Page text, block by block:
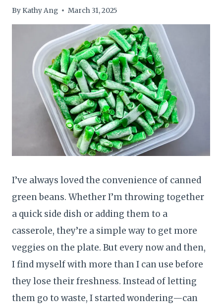
By Kathy Ang March 31, 2025
I’ve always loved the convenience of canned
green beans. Whether I’m throwing together
a quick side dish or adding them to a
casserole, they’re a simple way to get more
veggies on the plate. But every now and then,
I find myself with more than I can use before
they lose their freshness. Instead of letting
them go to waste, I started wondering—can